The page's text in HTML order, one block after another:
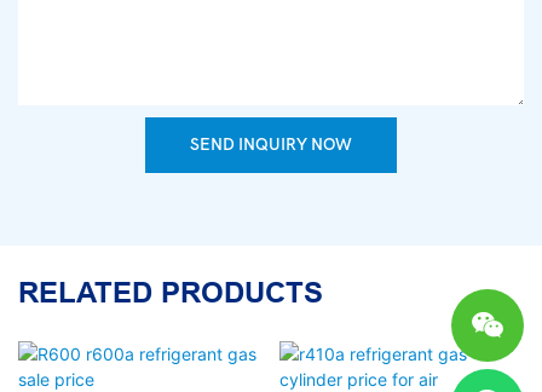
SEND INQUIRY NOW
RELATED PRODUCTS